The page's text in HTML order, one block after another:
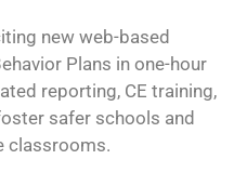
new web-based
Plans in one-hour
reporting, CE training,
safer schools and
classrooms.